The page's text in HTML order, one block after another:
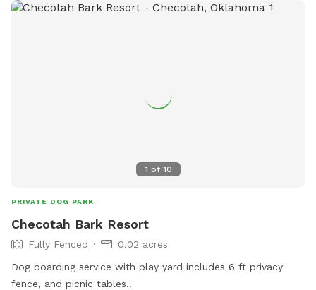
1 of 10
PRIVATE DOG PARK
Checotah Bark Resort
Fully Fenced
0.02 acres
Dog boarding service with play yard includes 6 ft privacy
fence, and picnic tables..